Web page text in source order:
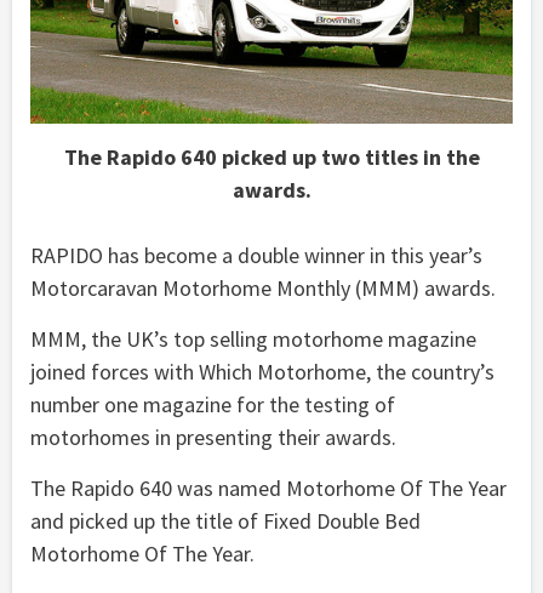
The Rapido 640 picked up two titles in the
awards.
RAPIDO has become a double winner in this year’s
Motorcaravan Motorhome Monthly (MMM) awards.
MMM, the UK’s top selling motorhome magazine
joined forces with Which Motorhome, the country’s
number one magazine for the testing of
motorhomes in presenting their awards.
The Rapido 640 was named Motorhome Of The Year
and picked up the title of Fixed Double Bed
Motorhome Of The Year.